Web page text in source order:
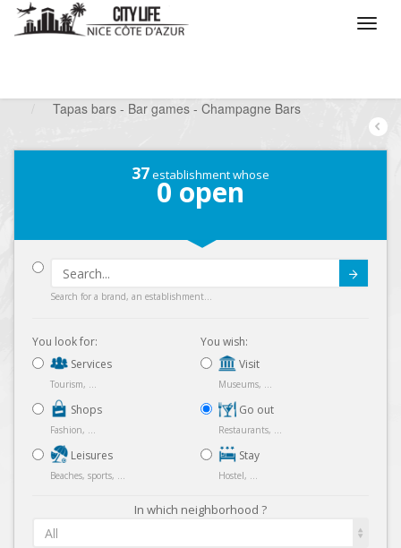
Tapas bars - Bar games - Champagne Bars
37establishment whose
0 open
Search for a brand, an establishment...
You look for:
Services
Tourism, ...
Shops
Fashion, ...
Leisures
Beaches, sports, ...
You wish:
Visit
Museums, ...
Go out
Restaurants, ...
Stay
Hostel, ...
In which neighborhood ?
All